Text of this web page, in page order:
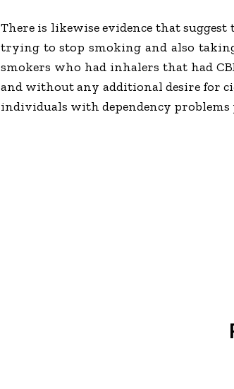
There is likewise evidence that
trying to stop smoking and also
smokers who had inhalers that had
and without any additional desire for
individuals with dependency